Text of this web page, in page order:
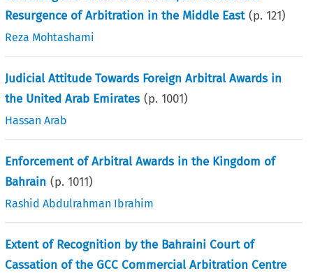
Resurgence of Arbitration in the Middle East (p.121)
Reza Mohtashami
Judicial Attitude Towards Foreign Arbitral Awards in
the United Arab Emirates (p.1001)
Hassan Arab
Enforcement of Arbitral Awards in the Kingdom of
Bahrain (p.1011)
Rashid Abdulrahman Ibrahim
Extent of Recognition by the Bahraini Court of
Cassation of the GCC Commercial Arbitration Centre